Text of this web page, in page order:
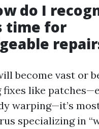
do I
time for
become vast or
fixes like
warping—it’s
specializing in